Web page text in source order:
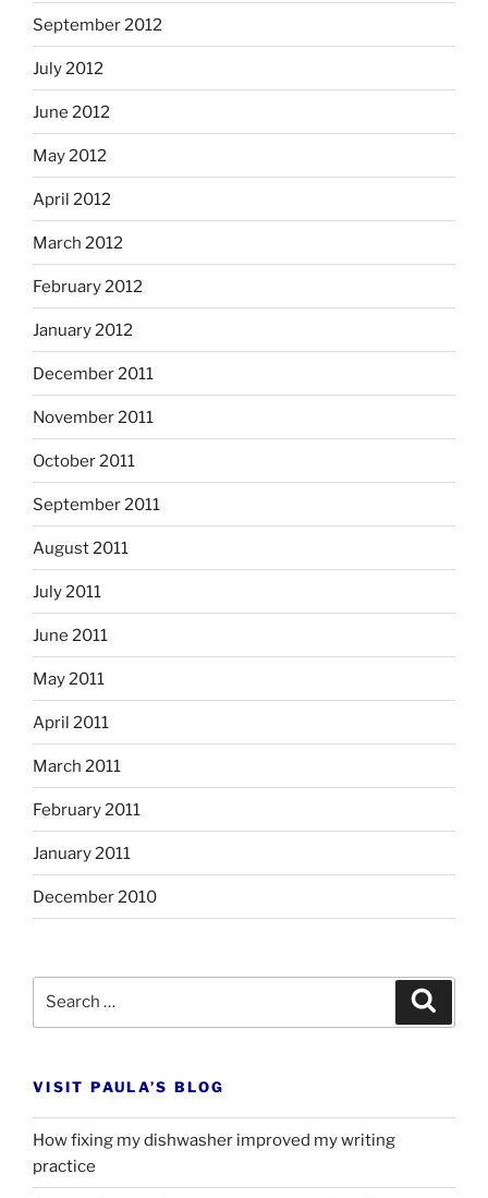
September 2012
July 2012
June 2012
May 2012
April 2012
March 2012
February 2012
January 2012
December 2011
November 2011
October 2011
September 2011
August 2011
July 2011
June 2011
May 2011
April 2011
March 2011
February 2011
January 2011
December 2010
VISIT PAULA’S BLOG
How fixing my dishwasher improved my writing
practice